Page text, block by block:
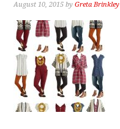
August 10, 2015 byGreta Brinkley